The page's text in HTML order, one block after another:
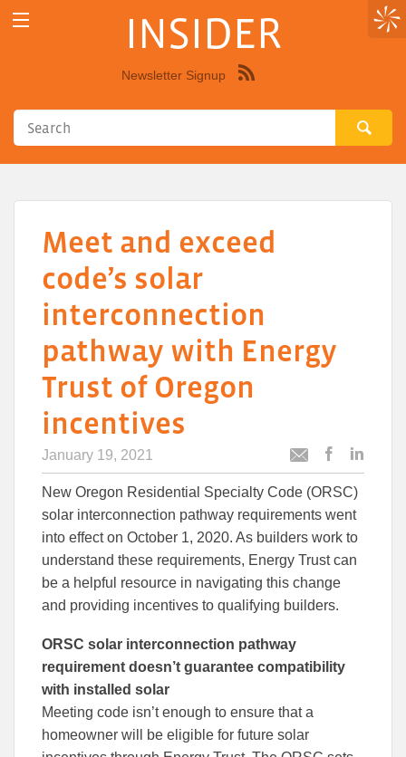
INSIDER
Newsletter Signup
Meet and exceed
code’s solar
interconnection
pathway with Energy
Trust of Oregon
incentives
January 19, 2021
Email
this
articlearticle
to
New Oregon Residential Specialty Code (ORSC)
solar interconnection pathway requirements went
into effect on October 1, 2020. As builders work to
understand these requirements, Energy Trust can
be a helpful resource in navigating this change
and providing incentives to qualifying builders.
ORSC solar interconnection pathway
requirement doesn’t guarantee compatibility
with installed solar
Meeting code isn’t enough to ensure that a
homeowner will be eligible for future solar